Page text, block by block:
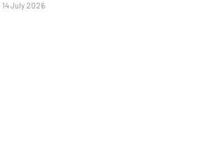
14 July 2026